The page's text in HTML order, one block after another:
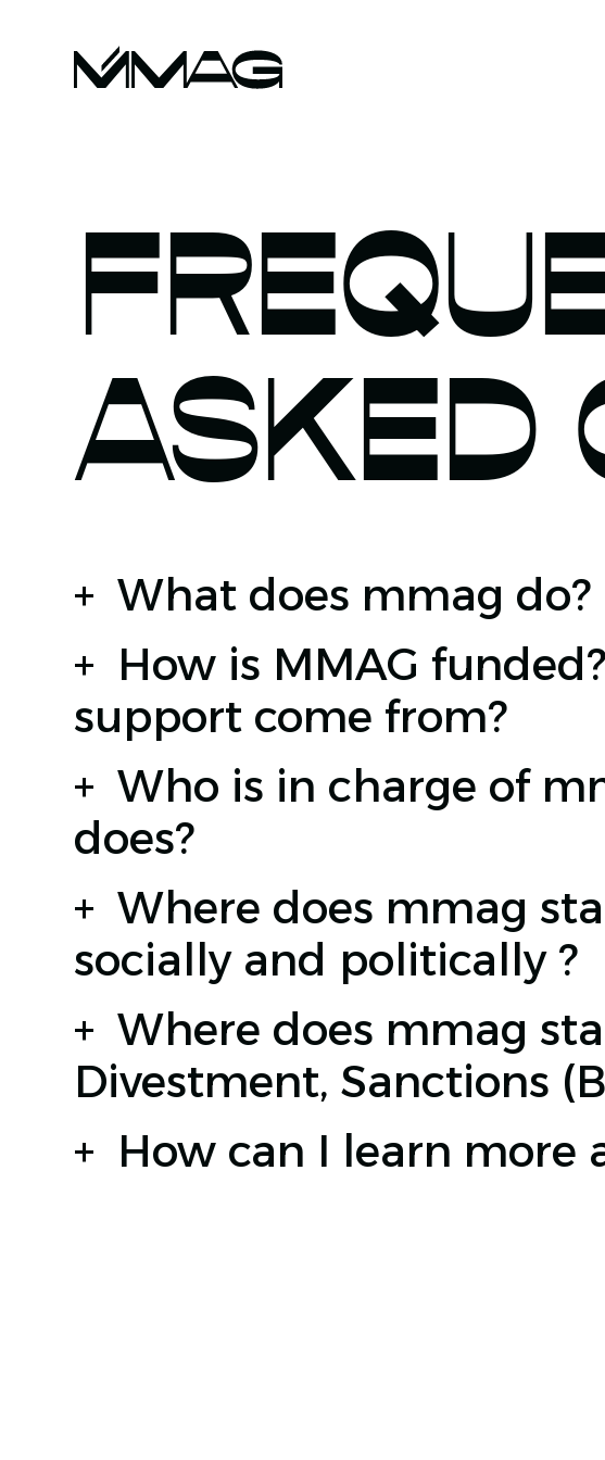
ASKED
+ What does mmag do?
+ How is MMAG
support come from?
+ Who is in charge of
does?
+ Where does mmag
socially and politically ?
+ Where does mmag
Divestment, Sanctions
+ How can I learn more